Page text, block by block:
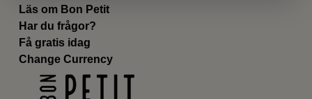
Läs om Bon Petit
Har du frågor?
Få gratis idag
Change Currency